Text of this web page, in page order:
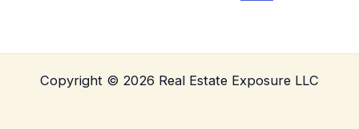
Copyright © 2026 Real Estate Exposure LLC